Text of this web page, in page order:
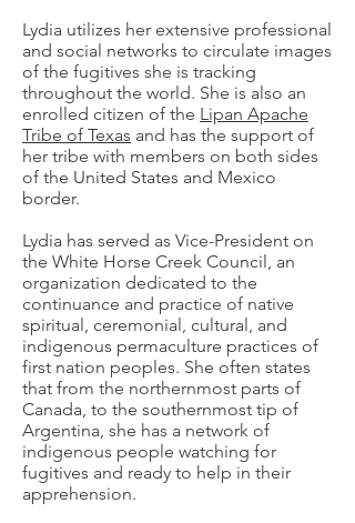
Lydia utilizes her extensive professional
and social networks to circulate images
of the fugitives she is tracking
throughout the world. She is also an
enrolled citizen of the Lipan Apache
Tribe of Texas and has the support of
her tribe with members on both sides
of the United States and Mexico
border.
Lydia has served as Vice-President on
the White Horse Creek Council, an
organization dedicated to the
continuance and practice of native
spiritual, ceremonial, cultural, and
indigenous permaculture practices of
first nation peoples. She often states
that from the northernmost parts of
Canada, to the southernmost tip of
Argentina, she has a network of
indigenous people watching for
fugitives and ready to help in their
apprehension.